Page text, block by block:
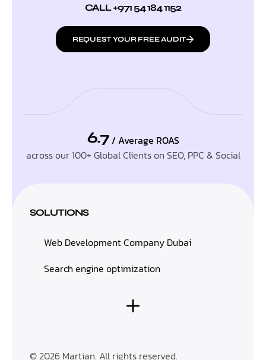
CALL +971 54 184 1152
REQUEST YOUR FREE AUDIT
6.7 / Average ROAS
across our 100+ Global Clients on SEO, PPC & Social
SOLUTIONS
Web Development Company Dubai
Search engine optimization
© 2026 Martian. All rights reserved.